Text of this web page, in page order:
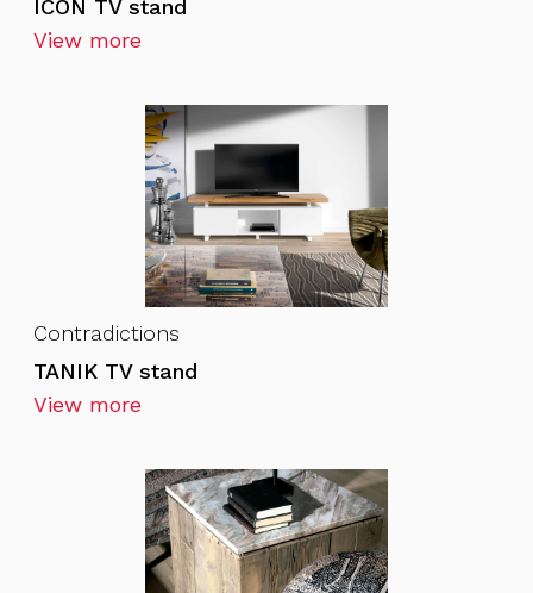
ICON TV stand
View more
Contradictions
TANIK TV stand
View more